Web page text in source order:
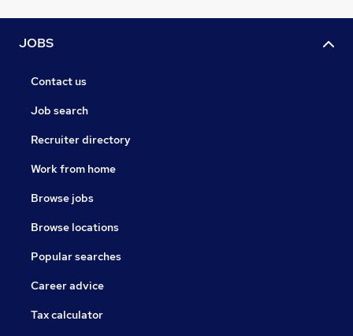
JOBS
Contact us
Job search
Recruiter directory
Work from home
Browse jobs
Browse locations
Popular searches
Career advice
Tax calculator